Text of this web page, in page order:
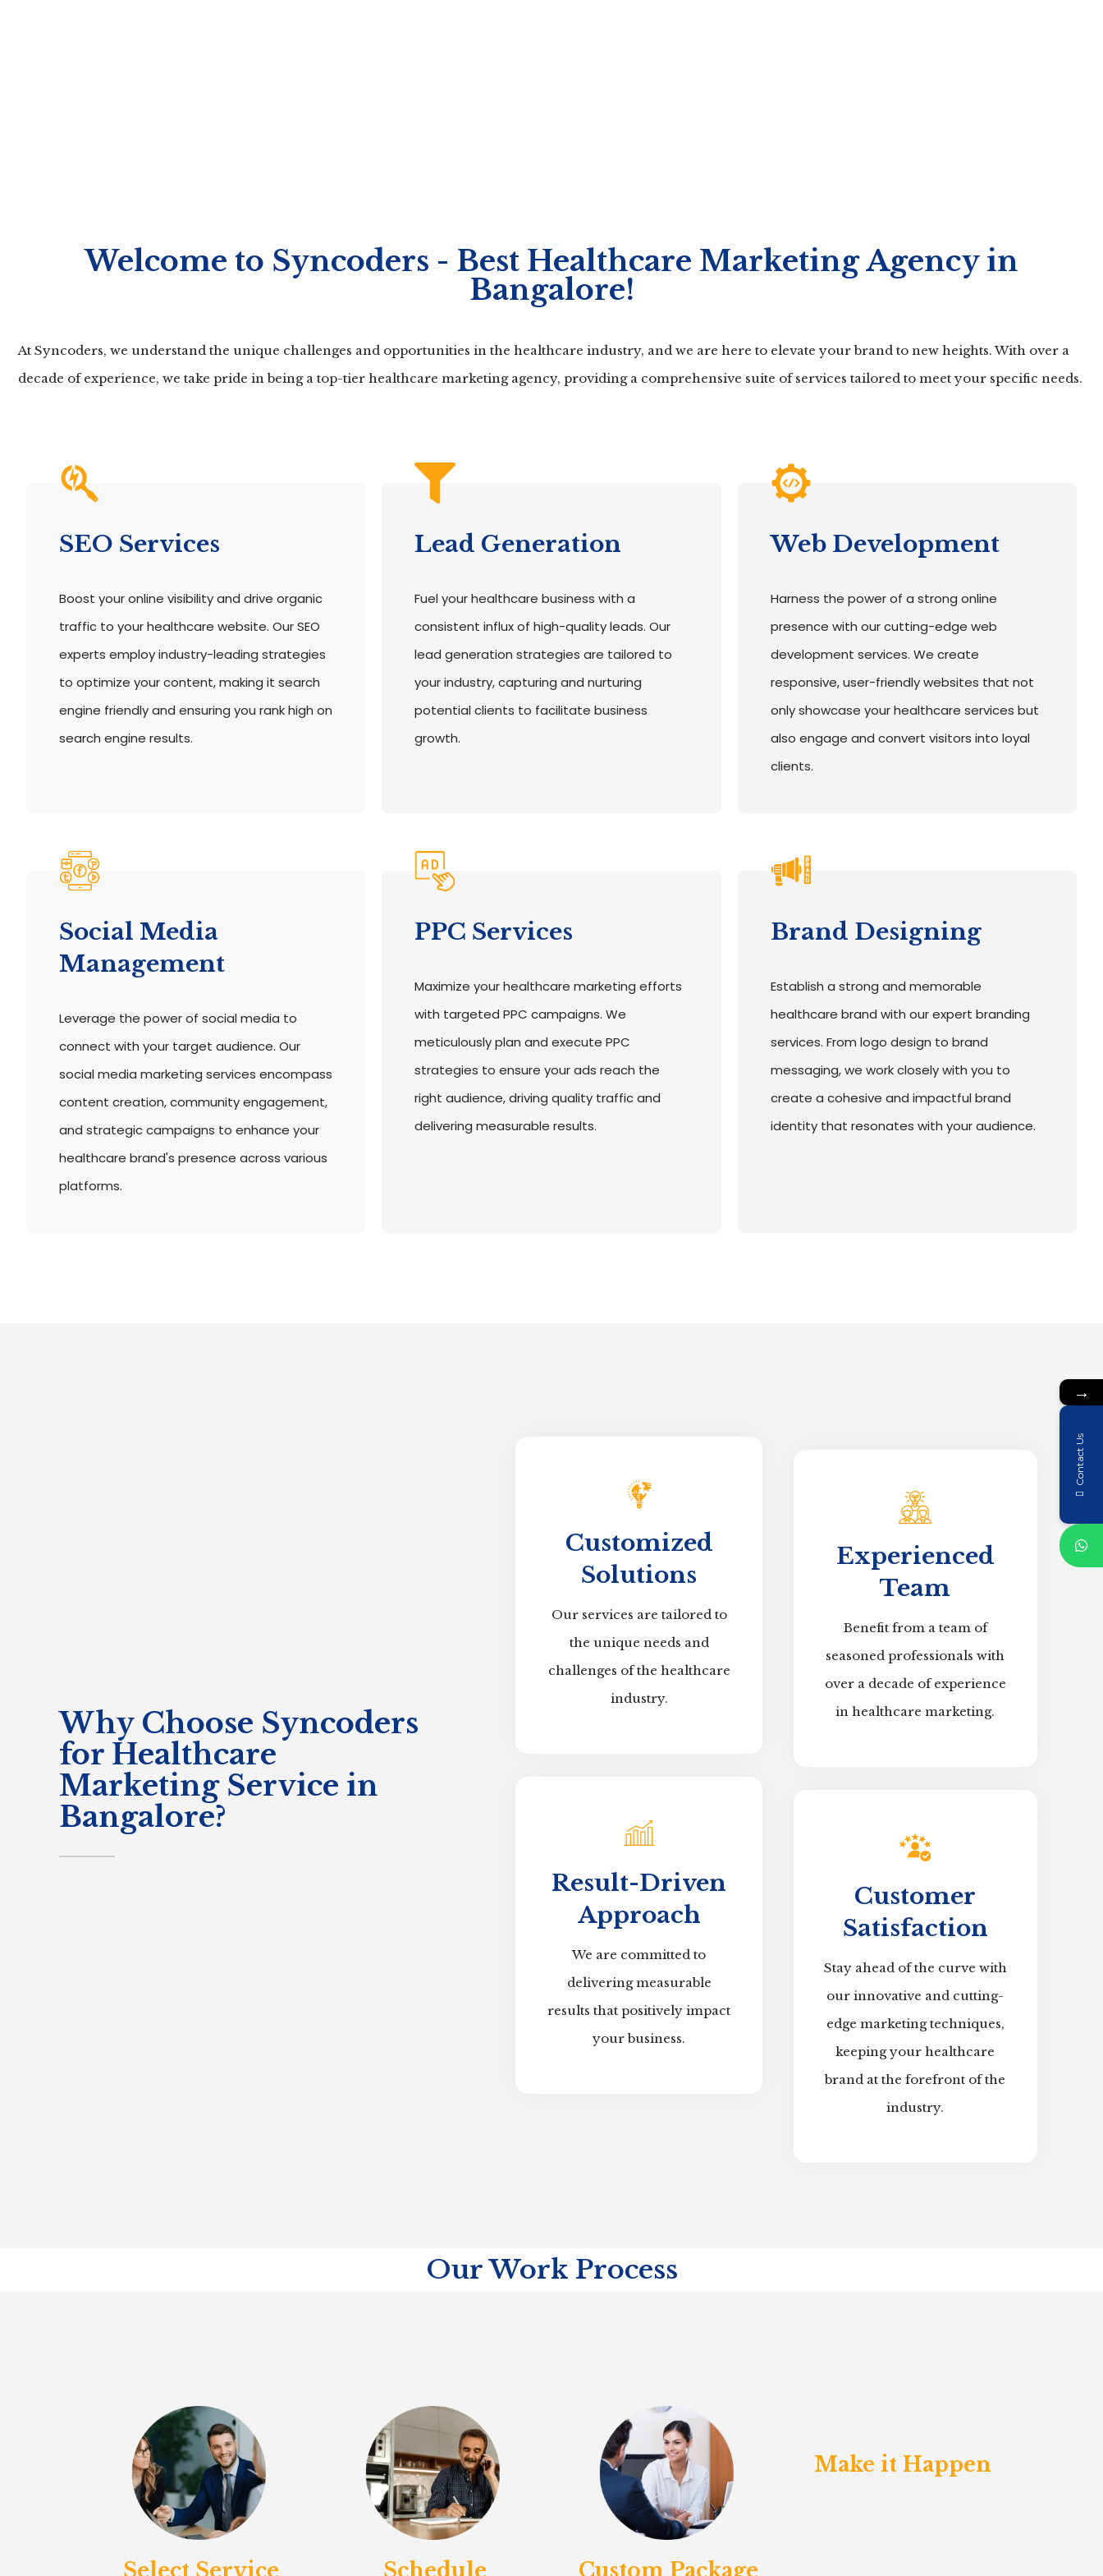
Welcome to Syncoders - Best Healthcare Marketing Agency in
Bangalore!
At Syncoders, we understand the unique challenges and opportunities in the healthcare industry, and we are here to elevate your brand to new heights. With over a
decade of experience, we take pride in being a top-tier healthcare marketing agency, providing a comprehensive suite of services tailored to meet your specific needs.
SEO Services
Boost your online visibility and drive organic
traffic to your healthcare website. Our SEO
experts employ industry-leading strategies
to optimize your content, making it search
engine friendly and ensuring you rank high on
search engine results.
Lead Generation
Fuel your healthcare business with a
consistent influx of high-quality leads. Our
lead generation strategies are tailored to
your industry, capturing and nurturing
potential clients to facilitate business
growth.
Web Development
Harness the power of a strong online
presence with our cutting-edge web
development services. We create
responsive, user-friendly websites that not
only showcase your healthcare services but
also engage and convert visitors into loyal
clients.
Social Media
Management
Leverage the power of social media to
connect with your target audience. Our
social media marketing services encompass
content creation, community engagement,
and strategic campaigns to enhance your
healthcare brand's presence across various
platforms.
PPC Services
Maximize your healthcare marketing efforts
with targeted PPC campaigns. We
meticulously plan and execute PPC
strategies to ensure your ads reach the
right audience, driving quality traffic and
delivering measurable results.
Brand Designing
Establish a strong and memorable
healthcare brand with our expert branding
services. From logo design to brand
messaging, we work closely with you to
create a cohesive and impactful brand
identity that resonates with your audience.
Why Choose Syncoders
for Healthcare
Marketing Service in
Bangalore?
Customized
Solutions
Our services are tailored to
the unique needs and
challenges of the healthcare
industry.
Result-Driven
Approach
We are committed to
delivering measurable
results that positively impact
your business.
Experienced
Team
Benefit from a team of
seasoned professionals with
over a decade of experience
in healthcare marketing.
Customer
Satisfaction
Stay ahead of the curve with
our innovative and cutting-
edge marketing techniques,
keeping your healthcare
brand at the forefront of the
industry.
Our Work Process
Make it Happen
→
Contact Us